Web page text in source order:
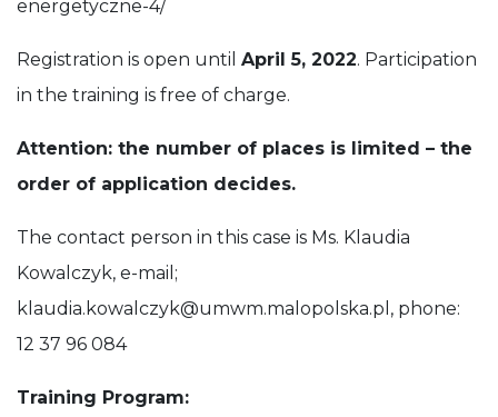
energetyczne-4/
Registration is open until April 5, 2022. Participation
in the training is free of charge.
Attention: the number of places is limited – the
order of application decides.
The contact person in this case is Ms. Klaudia
Kowalczyk, e-mail;
klaudia.kowalczyk@umwm.malopolska.pl , phone:
12 37 96 084
Training Program: